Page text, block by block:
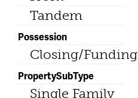
Tandem
Possession
Closing/Funding
PropertySubType
Single Family